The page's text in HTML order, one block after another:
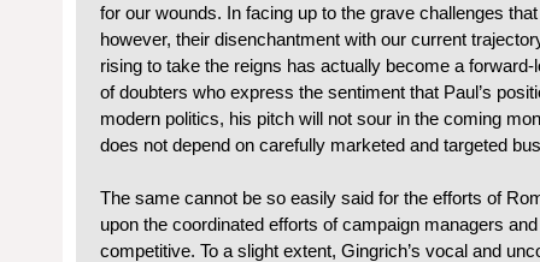
for our wounds. In facing up to the grave challenges
however, their disenchantment with our current
rising to take the reigns has actually become a
of doubters who express the sentiment that Paul’s
modern politics, his pitch will not sour in the coming
does not depend on carefully marketed and targeted
The same cannot be so easily said for the efforts of
upon the coordinated efforts of campaign managers
competitive. To a slight extent, Gingrich’s vocal and